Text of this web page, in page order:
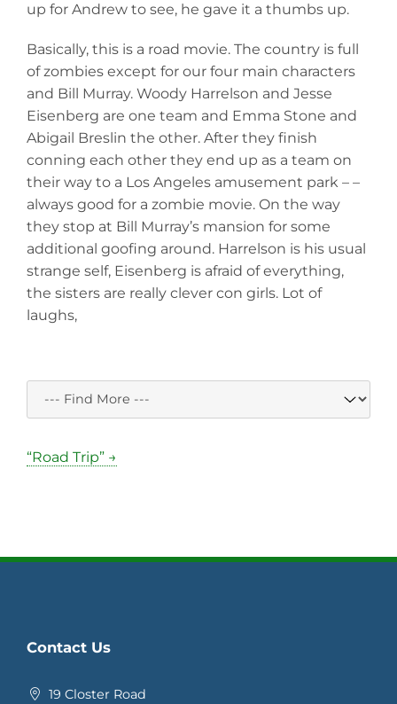
up for Andrew to see, he gave it a thumbs up.
Basically, this is a road movie. The country is full
of zombies except for our four main characters
and Bill Murray. Woody Harrelson and Jesse
Eisenberg are one team and Emma Stone and
Abigail Breslin the other. After they finish
conning each other they end up as a team on
their way to a Los Angeles amusement park – –
always good for a zombie movie. On the way
they stop at Bill Murray’s mansion for some
additional goofing around. Harrelson is his usual
strange self, Eisenberg is afraid of everything,
the sisters are really clever con girls. Lot of
laughs,
“Road Trip” →
Contact Us
19 Closter Road